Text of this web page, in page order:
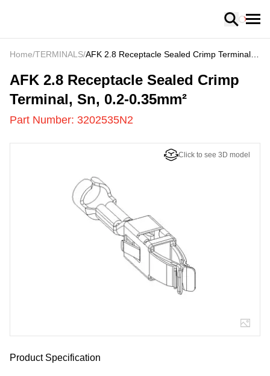
Loading
Home/TERMINALS/AFK 2.8 Receptacle Sealed Crimp Terminal,
3202535N2-
AFK 2.8 Receptacle Sealed Crimp
Terminal, Sn, 0.2-0.35mm²
Part Number: 3202535N2
Click to see 3D model
Product Specification